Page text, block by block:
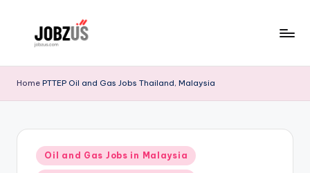
o
b
z
Home PTTEP Oil and Gas Jobs Thailand, Malaysia
Posted
in
Oil and Gas Jobs in Malaysia